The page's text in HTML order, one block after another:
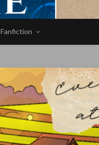
Fanfiction